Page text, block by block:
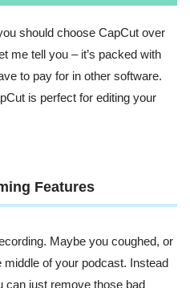
should choose CapCut over
me tell you – it’s packed with
to pay for in other software.
is perfect for editing your
Features
Maybe you coughed, or
of your podcast. Instead
can just remove those bad